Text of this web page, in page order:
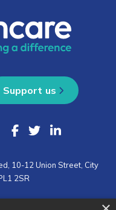
Support us
10-12 Union Street, City
2SR